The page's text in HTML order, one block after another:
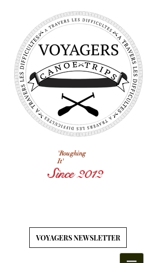
'Roughing
It'
Since 2012
VOYAGERS NEWSLETTER